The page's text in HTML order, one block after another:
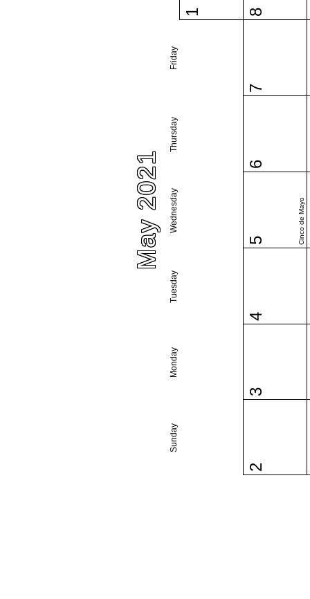
May 2021
Sunday
Monday
Tuesday
Wednesday
Thursday
Friday
1
2
3
4
5 Cinco de Mayo
6
7
8